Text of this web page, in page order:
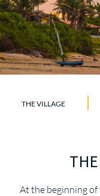
THE VILLAGE
At the beginning